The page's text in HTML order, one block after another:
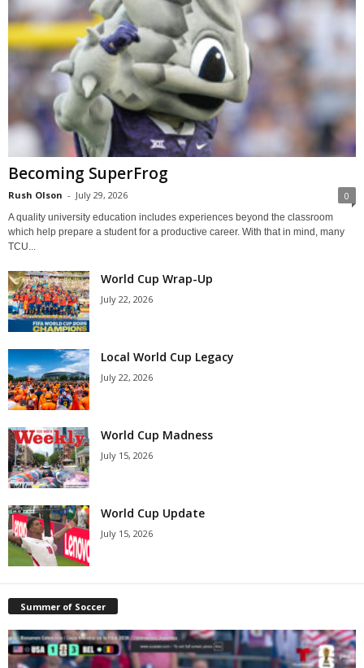
Becoming SuperFrog
Rush Olson - July 29, 2026 0
A quality university education includes experiences beyond the classroom
which help prepare a student for a productive career. With that in mind, many
TCU...
World Cup Wrap-Up
July 22, 2026
Local World Cup Legacy
July 22, 2026
World Cup Madness
July 15, 2026
World Cup Update
July 15, 2026
Summer of Soccer